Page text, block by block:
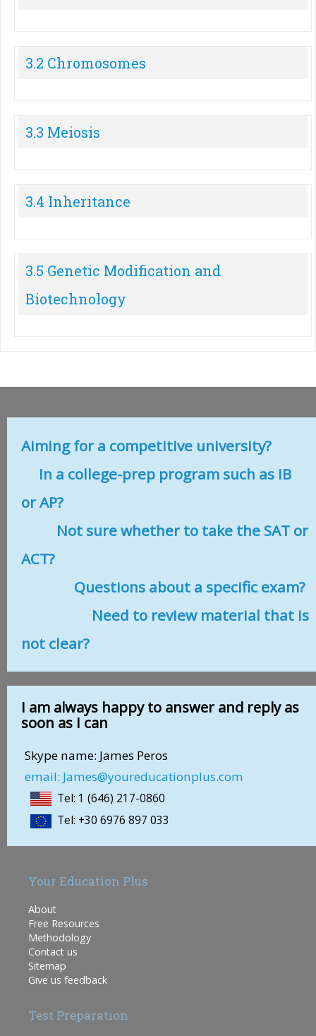
3.2 Chromosomes
3.3 Meiosis
3.4 Inheritance
3.5 Genetic Modification and
Biotechnology
Aiming for a competitive university?
In a college-prep program such as IB
or AP?
Not sure whether to take the SAT or
ACT?
Questions about a specific exam?
Need to review material that is
not clear?
I am always happy to answer and reply as
soon as I can
Skype name: James Peros
email: James@youreducationplus.com
Tel: 1 (646) 217-0860
Tel: +30 6976 897 033
Your Education Plus
About
Free Resources
Methodology
Contact us
Sitemap
Give us feedback
Test Preparation